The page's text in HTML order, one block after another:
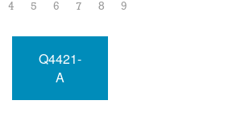
4
5 6 7 8 9
Q4421-
A